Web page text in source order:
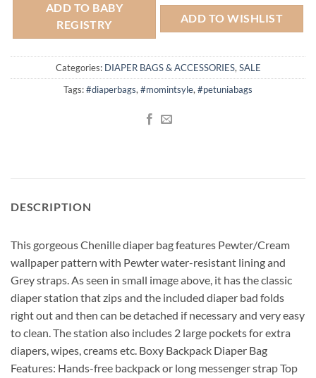
ADD TO BABY
REGISTRY
ADD TO WISHLIST
Categories: DIAPER BAGS & ACCESSORIES,SALE
Tags:#diaperbags,#momintsyle,#petuniabags
DESCRIPTION
This gorgeous Chenille diaper bag features Pewter/Cream
wallpaper pattern with Pewter water-resistant lining and
Grey straps. As seen in small image above, it has the classic
diaper station that zips and the included diaper bad folds
right out and then can be detached if necessary and very easy
to clean. The station also includes 2 large pockets for extra
diapers, wipes, creams etc. Boxy Backpack Diaper Bag
Features: Hands-free backpack or long messenger strap Top